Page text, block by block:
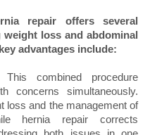
repair offers several
loss and abdominal
advantages include:
This combined procedure
concerns simultaneously.
loss and the management of
hernia repair corrects